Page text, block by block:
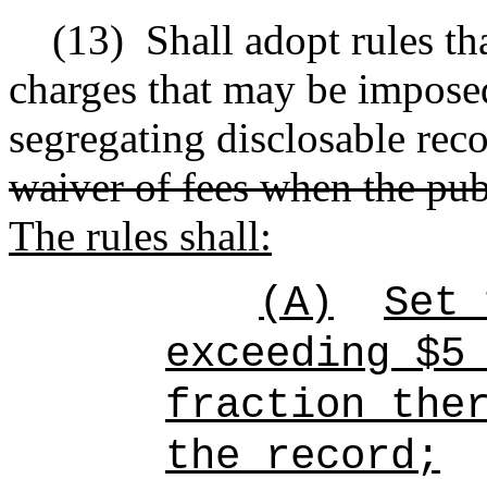
(13) Shall adopt rules
charges that may be
segregating disclosable
waiver of fees when the
The rules shall:
(A)
Set
exceeding
fraction
the record;